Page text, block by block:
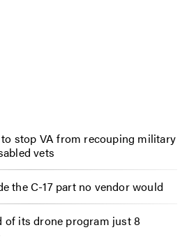
stop VA from recouping military
vets
the C-17 part no vendor would
of its drone program just 8